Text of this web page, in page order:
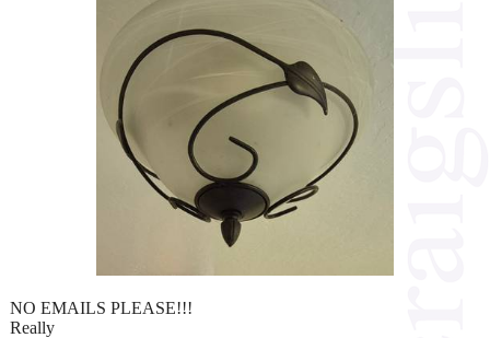
NO EMAILS PLEASE!!!
Really